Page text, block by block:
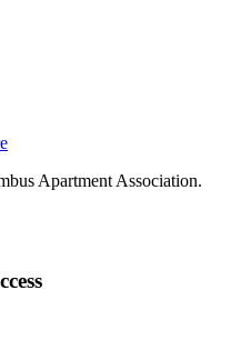
Apartment Association.